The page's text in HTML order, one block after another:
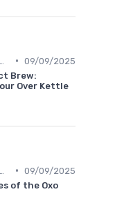
• 09/09/2025
Brew:
Over Kettle
• 09/09/2025
of the Oxo